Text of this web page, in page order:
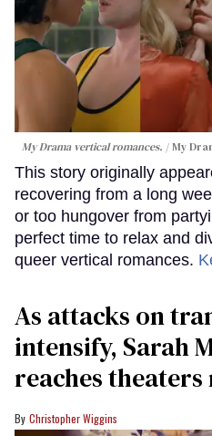
My Drama vertical romances. My
This story originally
recovering from a long
or too hungover from
perfect time to relax and
queer vertical romances.
As attacks on
intensify, Sarah
reaches
Christopher Wiggins